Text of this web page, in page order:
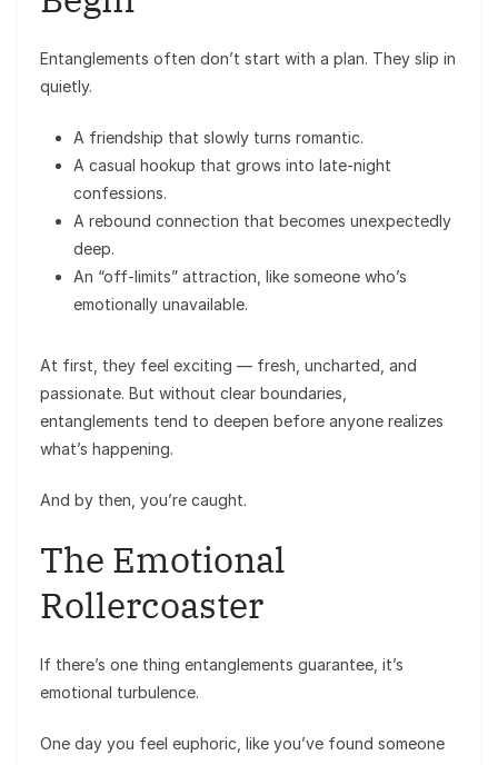
Entanglements often don’t start with a plan. They slip in
quietly.
A friendship that slowly turns romantic.
A casual hookup that grows into late-night
confessions.
A rebound connection that becomes unexpectedly
deep.
An “off-limits” attraction, like someone who’s
emotionally unavailable.
At first, they feel exciting — fresh, uncharted, and
passionate. But without clear boundaries,
entanglements tend to deepen before anyone realizes
what’s happening.
And by then, you’re caught.
The Emotional
Rollercoaster
If there’s one thing entanglements guarantee, it’s
emotional turbulence.
One day you feel euphoric, like you’ve found someone